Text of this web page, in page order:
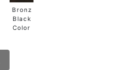
Bronz
Black
Color